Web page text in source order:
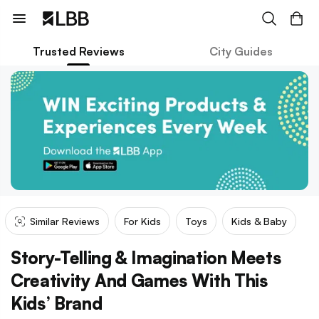
Trusted Reviews City Guides
Similar Reviews For Kids Toys Kids & Baby
Story-Telling & Imagination Meets
Creativity And Games With This
Kids’ Brand